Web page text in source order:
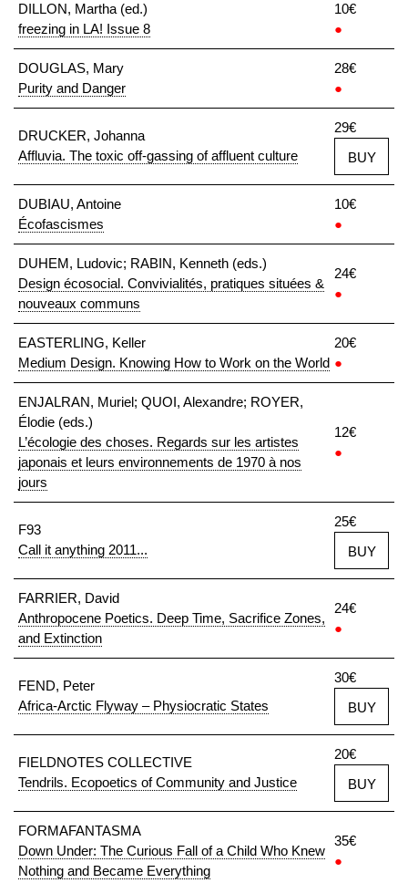
DILLON, Martha (ed.)
freezing in LA! Issue 8
10€
●
DOUGLAS, Mary
Purity and Danger
28€
●
DRUCKER, Johanna
Affluvia. The toxic off-gassing of affluent culture
29€
BUY
DUBIAU, Antoine
Écofascismes
10€
●
DUHEM, Ludovic; RABIN, Kenneth (eds.)
Design écosocial. Convivialités, pratiques situées &
nouveaux communs
24€
●
EASTERLING, Keller
Medium Design. Knowing How to Work on the World
20€
●
ENJALRAN, Muriel; QUOI, Alexandre; ROYER,
Élodie (eds.)
L’écologie des choses. Regards sur les artistes
japonais et leurs environnements de 1970 à nos
jours
12€
●
F93
Call it anything 2011...
25€
BUY
FARRIER, David
Anthropocene Poetics. Deep Time, Sacrifice Zones,
and Extinction
24€
●
FEND, Peter
Africa-Arctic Flyway – Physiocratic States
30€
BUY
FIELDNOTES COLLECTIVE
Tendrils. Ecopoetics of Community and Justice
20€
BUY
FORMAFANTASMA
Down Under: The Curious Fall of a Child Who Knew
Nothing and Became Everything
35€
●